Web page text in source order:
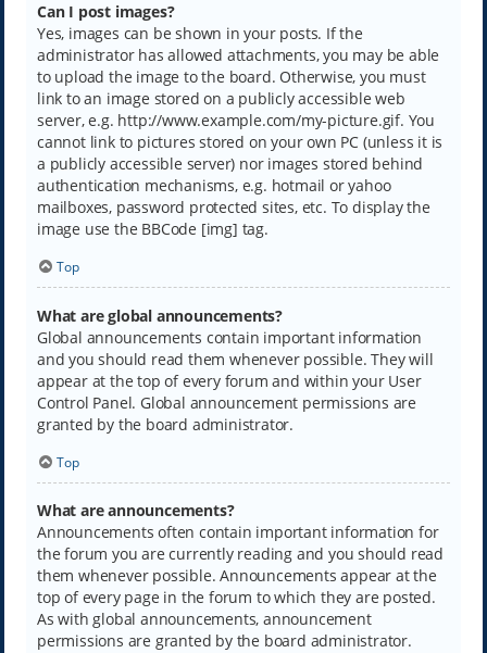
Can I post images?
Yes, images can be shown in your posts. If the
administrator has allowed attachments, you may be able
to upload the image to the board. Otherwise, you must
link to an image stored on a publicly accessible web
server, e.g. http://www.example.com/my-picture.gif. You
cannot link to pictures stored on your own PC (unless it is
a publicly accessible server) nor images stored behind
authentication mechanisms, e.g. hotmail or yahoo
mailboxes, password protected sites, etc. To display the
image use the BBCode [img] tag.
Top
What are global announcements?
Global announcements contain important information
and you should read them whenever possible. They will
appear at the top of every forum and within your User
Control Panel. Global announcement permissions are
granted by the board administrator.
Top
What are announcements?
Announcements often contain important information for
the forum you are currently reading and you should read
them whenever possible. Announcements appear at the
top of every page in the forum to which they are posted.
As with global announcements, announcement
permissions are granted by the board administrator.